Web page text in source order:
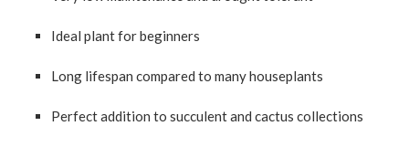
Ideal plant for beginners
Long lifespan compared to many houseplants
Perfect addition to succulent and cactus collections